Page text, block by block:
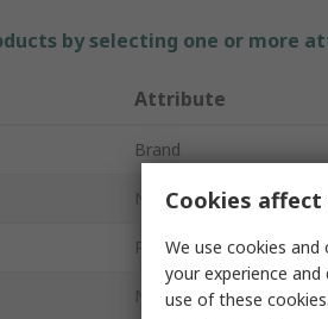
by selecting one or more
Attribute
Brand
Number of Contacts
Product Type
Number of Rows
Cookies
We use cookies
your experience
use of these